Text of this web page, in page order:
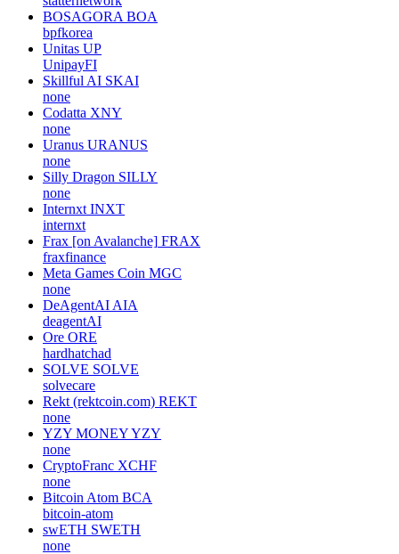
BOSAGORA BOA
bpfkorea
Unitas UP
UnipayFI
Skillful AI SKAI
none
Codatta XNY
none
Uranus URANUS
none
Silly Dragon SILLY
none
Internxt INXT
internxt
Frax [on Avalanche] FRAX
fraxfinance
Meta Games Coin MGC
none
DeAgentAI AIA
deagentAI
Ore ORE
hardhatchad
SOLVE SOLVE
solvecare
Rekt (rektcoin.com) REKT
none
YZY MONEYYZY
none
CryptoFranc XCHF
none
Bitcoin Atom BCA
bitcoin-atom
swETH SWETH
none